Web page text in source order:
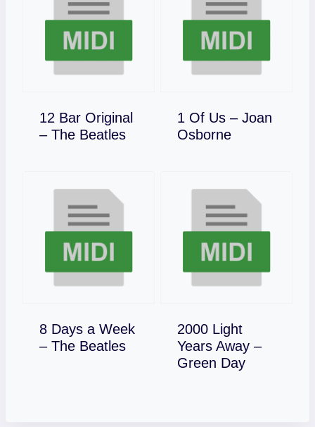
12 Bar Original
– The Beatles
Download
1 Of Us – Joan
Osborne
Download
8 Days a Week
– The Beatles
Download
2000 Light
Years Away –
Green Day
Download